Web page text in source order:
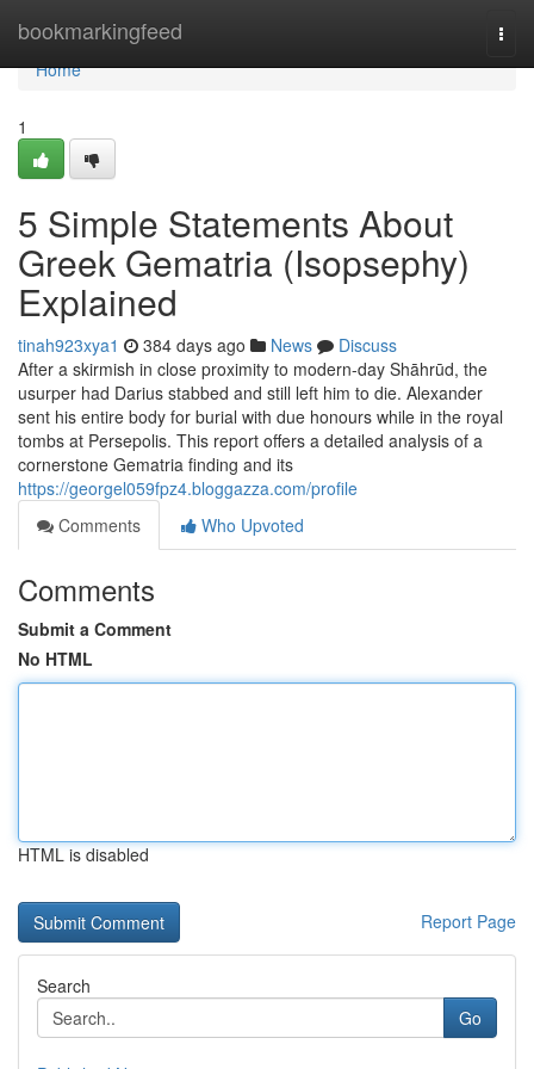
bookmarkingfeed
Home
Home
1
5 Simple Statements About
Greek Gematria (Isopsephy)
Explained
tinah923xya1 384 days ago News
Discuss
After a skirmish in close proximity to modern-day Shāhrūd, the
usurper had Darius stabbed and still left him to die. Alexander
sent his entire body for burial with due honours while in the royal
tombs at Persepolis. This report offers a detailed analysis of a
cornerstone Gematria finding and its
https://georgel059fpz4.bloggazza.com/profile
Comments
Who Upvoted
Comments
Submit a Comment
No HTML
HTML is disabled
Report Page
Search
Go